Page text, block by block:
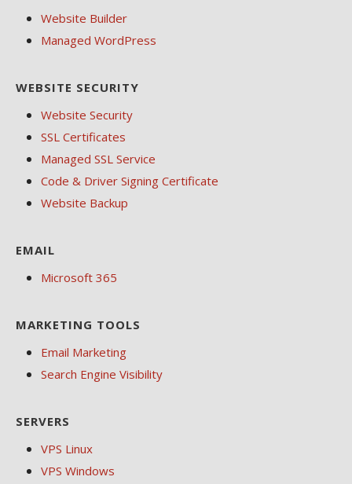
Website Builder
Managed WordPress
WEBSITE SECURITY
Website Security
SSL Certificates
Managed SSL Service
Code & Driver Signing Certificate
Website Backup
EMAIL
Microsoft 365
MARKETING TOOLS
Email Marketing
Search Engine Visibility
SERVERS
VPS Linux
VPS Windows